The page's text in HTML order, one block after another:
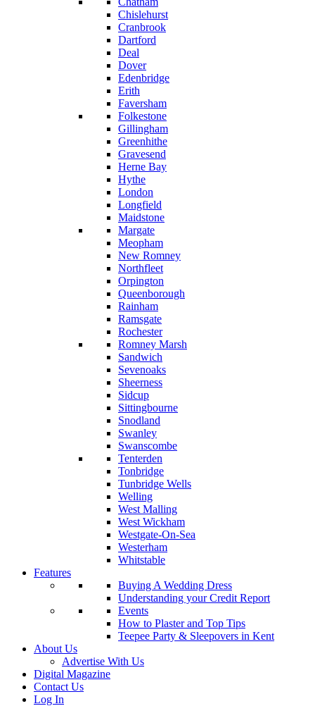
Chislehurst
Cranbrook
Dartford
Deal
Dover
Edenbridge
Erith
Faversham
Folkestone
Gillingham
Greenhithe
Gravesend
Herne Bay
Hythe
London
Longfield
Maidstone
Margate
Meopham
New Romney
Northfleet
Orpington
Queenborough
Rainham
Ramsgate
Rochester
Romney Marsh
Sandwich
Sevenoaks
Sheerness
Sidcup
Sittingbourne
Snodland
Swanley
Swanscombe
Tenterden
Tonbridge
Tunbridge Wells
Welling
West Malling
West Wickham
Westgate-On-Sea
Westerham
Whitstable
Features
Buying A Wedding Dress
Understanding your Credit Report
Events
How to Plaster and Top Tips
Teepee Party & Sleepovers in Kent
About Us
Advertise With Us
Digital Magazine
Contact Us
Log In